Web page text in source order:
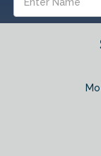
Address